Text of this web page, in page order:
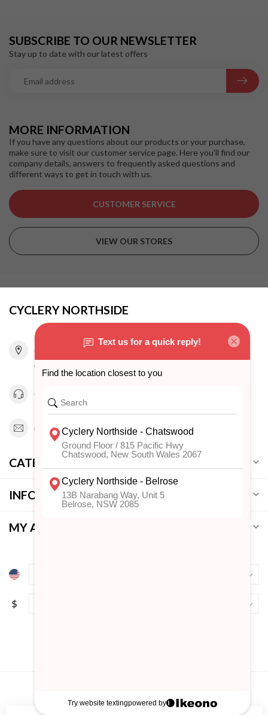
MORE INFORMATION
If you have any questions about our products or your purchase,
make sure to visit our customer service page. Here you'll find our
company details, answers to frequently asked questions and
different ways to get in touch with us.
CUSTOMER SERVICE
VIEW OUR STORES
SUBSCRIBE TO OUR NEWSLETTER
Stay up to date with our latest offers
CYCLERY NORTHSIDE
815 Pacific Highway
Chatswood NSW 2067
Australia
0294151343
info@cyclerynorthside.com.au
CATEGORIES
INFORMATION
MY ACCOUNT
$